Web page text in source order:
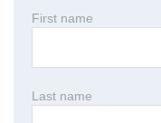
First name
Last name